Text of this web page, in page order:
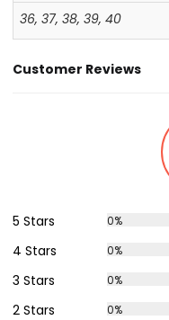
36,37,38,39,40
Customer Reviews
5 Stars
0%
4 Stars 0%
3 Stars 0%
2 Stars 0%